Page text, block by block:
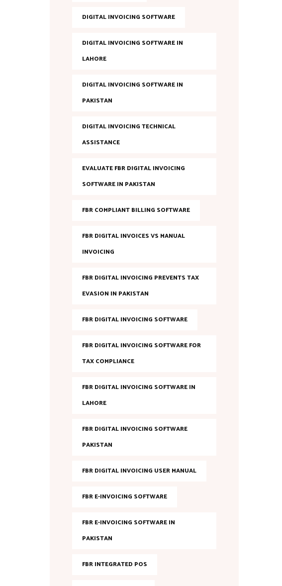
DIGITAL INVOICING SOFTWARE
DIGITAL INVOICING SOFTWARE IN
LAHORE
DIGITAL INVOICING SOFTWARE IN
PAKISTAN
DIGITAL INVOICING TECHNICAL
ASSISTANCE
EVALUATE FBR DIGITAL INVOICING
SOFTWARE IN PAKISTAN
FBR COMPLIANT BILLING SOFTWARE
FBR DIGITAL INVOICES VS MANUAL
INVOICING
FBR DIGITAL INVOICING PREVENTS TAX
EVASION IN PAKISTAN
FBR DIGITAL INVOICING SOFTWARE
FBR DIGITAL INVOICING SOFTWARE FOR
TAX COMPLIANCE
FBR DIGITAL INVOICING SOFTWARE IN
LAHORE
FBR DIGITAL INVOICING SOFTWARE
PAKISTAN
FBR DIGITAL INVOICING USER MANUAL
FBR E-INVOICING SOFTWARE
FBR E-INVOICING SOFTWARE IN
PAKISTAN
FBR INTEGRATED POS